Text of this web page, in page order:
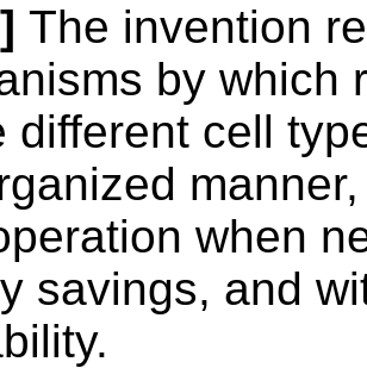
The invention
by which
different cell
when
savings, and